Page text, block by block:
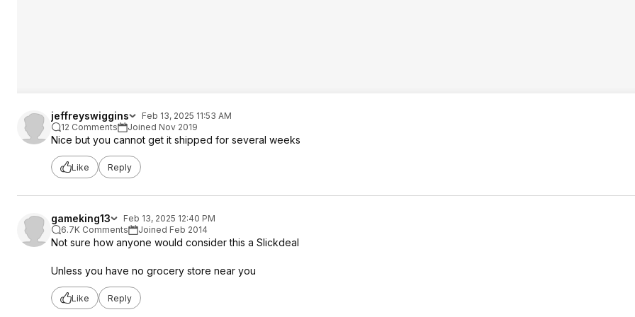
jeffreyswiggins
Feb 13, 2025 11:53 AM
12 Comments
Joined Nov 2019
Nice but you cannot get it shipped for several weeks
Like Reply
gameking13
Feb 13, 2025 12:40 PM
6.7K Comments
Joined Feb 2014
Not sure how anyone would consider this a Slickdeal
Unless you have no grocery store near you
Like Reply